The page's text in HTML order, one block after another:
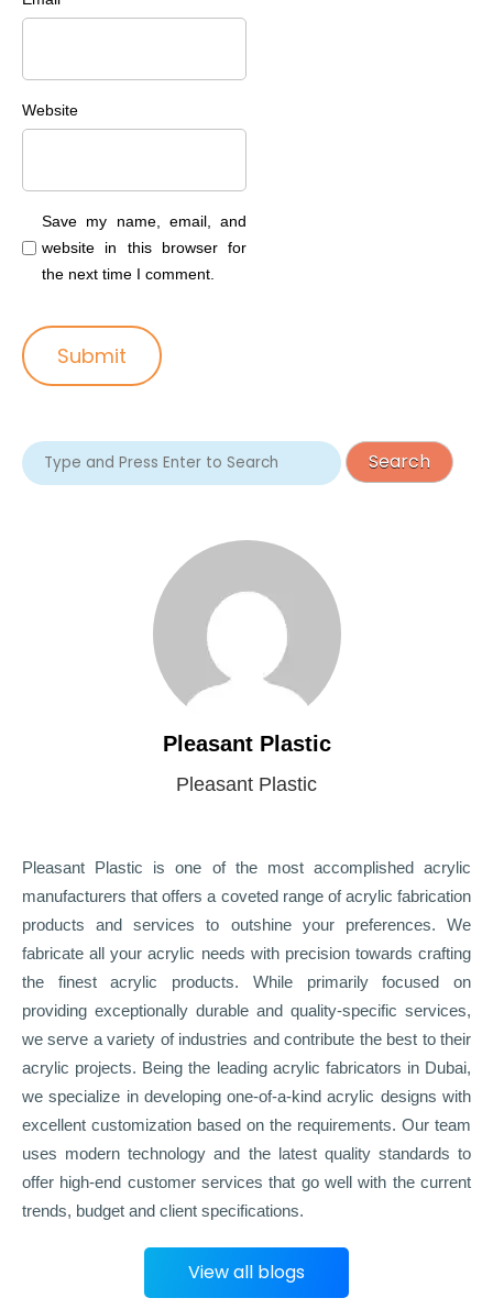
Website
Save my name, email, and
website in this browser for
the next time I comment.
Pleasant Plastic
Pleasant Plastic
Pleasant Plastic is one of the most accomplished acrylic
manufacturers that offers a coveted range of acrylic fabrication
products and services to outshine your preferences. We
fabricate all your acrylic needs with precision towards crafting
the finest acrylic products. While primarily focused on
providing exceptionally durable and quality-specific services,
we serve a variety of industries and contribute the best to their
acrylic projects. Being the leading acrylic fabricators in Dubai,
we specialize in developing one-of-a-kind acrylic designs with
excellent customization based on the requirements. Our team
uses modern technology and the latest quality standards to
offer high-end customer services that go well with the current
trends, budget and client specifications.
View all blogs